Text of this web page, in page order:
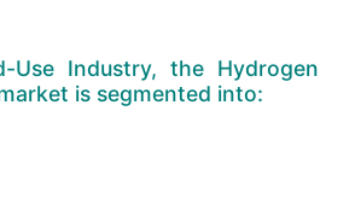
Use Industry, the Hydrogen
is segmented into: